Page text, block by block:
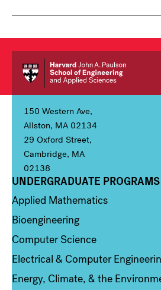
150 Western Ave,
Allston, MA 02134
29 Oxford Street,
Cambridge, MA
02138
Column 1
UNDERGRADUATE
Applied Mathematics
Bioengineering
Computer Science
Electrical & Computer
Energy, Climate, & the